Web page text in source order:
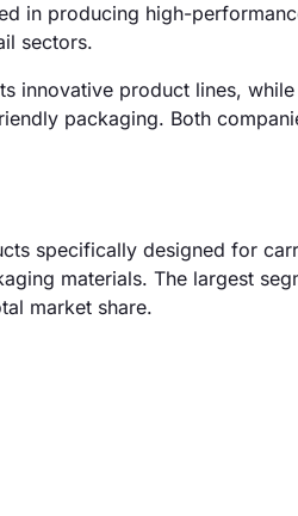
in producing high-
sectors.
innovative product lines, while
packaging. Both
specifically designed for
materials. The largest
market share.